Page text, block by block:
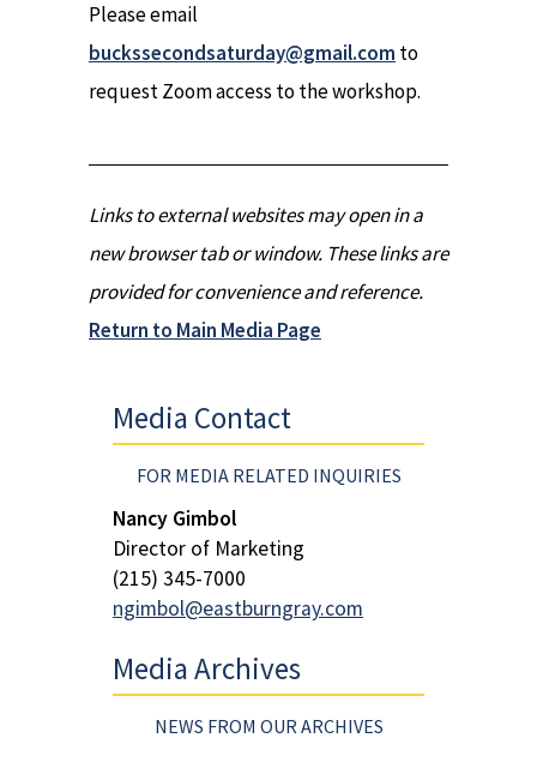
Please email
buckssecondsaturday@gmail.com to
request Zoom access to the workshop.
Links to external websites may open in a
new browser tab or window. These links are
provided for convenience and reference.
Return to Main Media Page
Media Contact
FOR MEDIA RELATED INQUIRIES
Nancy Gimbol
Director of Marketing
(215) 345-7000
ngimbol@eastburngray.com
Media Archives
NEWS FROM OUR ARCHIVES